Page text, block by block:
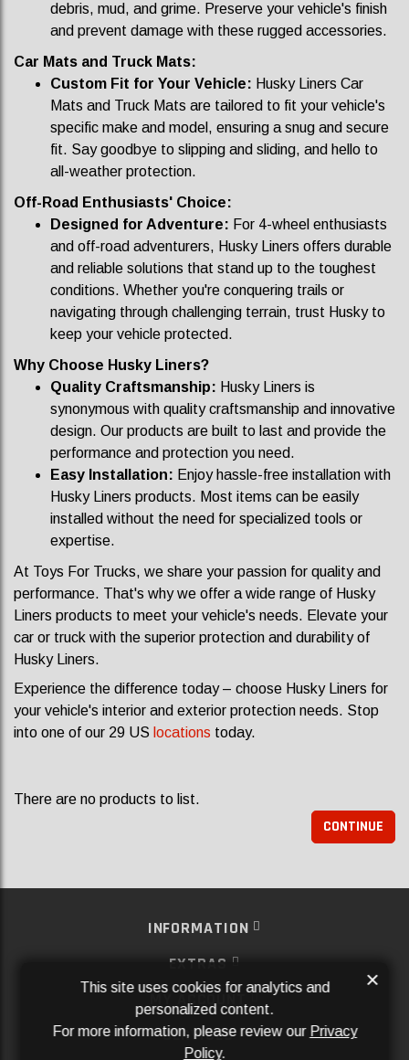
debris, mud, and grime. Preserve your vehicle's finish
and prevent damage with these rugged accessories.
Car Mats and Truck Mats:
Custom Fit for Your Vehicle: Husky Liners Car
Mats and Truck Mats are tailored to fit your vehicle's
specific make and model, ensuring a snug and secure
fit. Say goodbye to slipping and sliding, and hello to
all-weather protection.
Off-Road Enthusiasts' Choice:
Designed for Adventure: For 4-wheel enthusiasts
and off-road adventurers, Husky Liners offers durable
and reliable solutions that stand up to the toughest
conditions. Whether you're conquering trails or
navigating through challenging terrain, trust Husky to
keep your vehicle protected.
Why Choose Husky Liners?
Quality Craftsmanship: Husky Liners is
synonymous with quality craftsmanship and innovative
design. Our products are built to last and provide the
performance and protection you need.
Easy Installation: Enjoy hassle-free installation with
Husky Liners products. Most items can be easily
installed without the need for specialized tools or
expertise.
At Toys For Trucks, we share your passion for quality and
performance. That's why we offer a wide range of Husky
Liners products to meet your vehicle's needs. Elevate your
car or truck with the superior protection and durability of
Husky Liners.
Experience the difference today – choose Husky Liners for
your vehicle's interior and exterior protection needs. Stop
into one of our 29 US locations today.
There are no products to list.
CONTINUE
INFORMATION
EXTRAS
MY ACCOUNT
SERVICES
This site uses cookies for analytics and
personalized content.
For more information, please review our Privacy
Policy.
×